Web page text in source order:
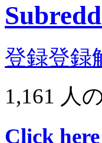
登録登録
1,161 人
Click